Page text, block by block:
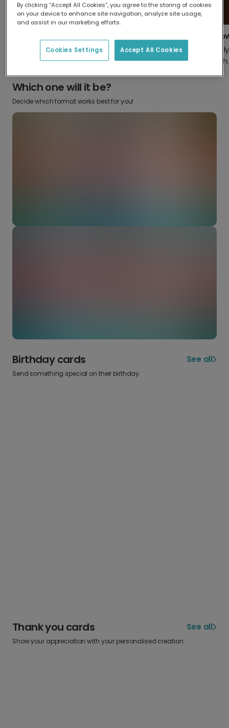
Upload your photos
Make it your own with your
favourite snaps.
Create your
Design something
from scratch.
Which one will it be?
Decide which format works best for you!
Birthday cards See all
Send something special on their birthday.
Thank you cards See all
Show your appreciation with your personalised creation.
By clicking “Accept All Cookies”, you agree to the storing of cookies
on your device to enhance site navigation, analyze site usage,
and assist in our marketing efforts.
Accept All Cookies
Cookies Settings